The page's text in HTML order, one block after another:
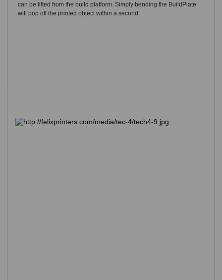
can be lifted from the build platform. Simply bending the BuildPlate
will pop off the printed object within a second.